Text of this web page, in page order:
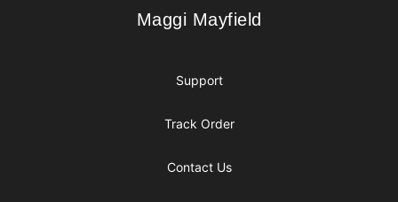
Maggi Mayfield
Maggi Mayfield
Support
Track Order
Contact Us